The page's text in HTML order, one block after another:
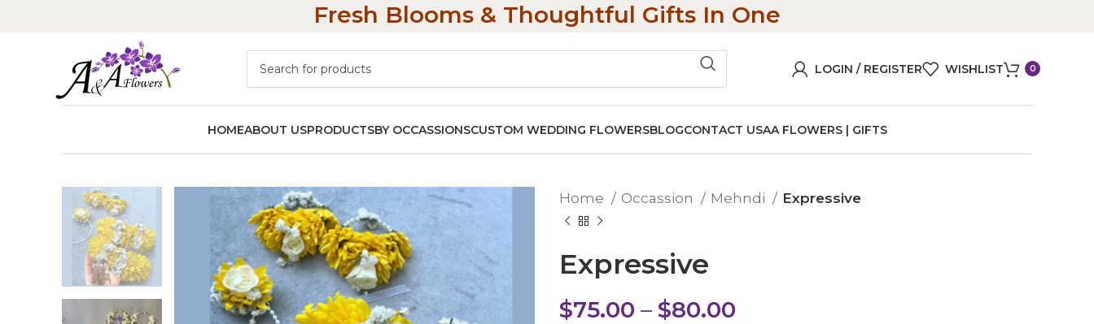
Fresh Blooms & Thoughtful Gifts In One
LOGIN / REGISTER WISHLIST 0
HOMEABOUT USPRODUCTSBY OCCASSIONSCUSTOM WEDDING FLOWERSBLOGCONTACT USAA FLOWERS | GIFTS
Home Occassion Mehndi Expressive
Expressive
$75.00 – $80.00